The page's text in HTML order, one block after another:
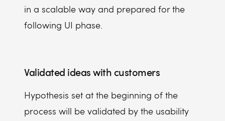
in a scalable way and prepared for the
following UI phase.
Validated ideas with customers
Hypothesis set at the beginning of the
process will be validated by the usability